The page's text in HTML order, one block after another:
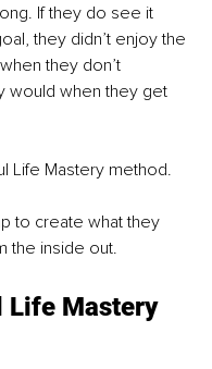
If they do see it
they didn’t enjoy the
they don’t
would when they get
Life Mastery method.
to create what they
the inside out.
Life Mastery